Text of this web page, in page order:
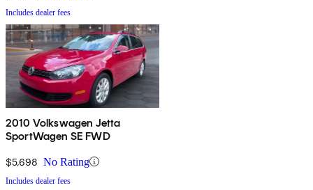
Includes dealer fees
2010 Volkswagen Jetta
SportWagen SE FWD
$5,698 No Rating
Includes dealer fees